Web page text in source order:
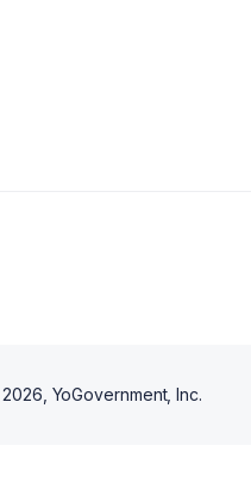
2026 , YoGovernment, Inc.